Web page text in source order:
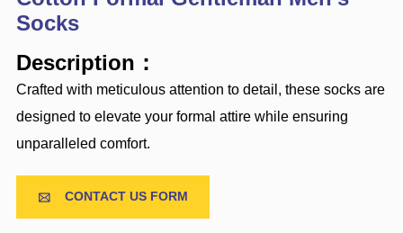
Socks
Description：
Crafted with meticulous attention to detail, these socks are
designed to elevate your formal attire while ensuring
unparalleled comfort.
 CONTACT US FORM